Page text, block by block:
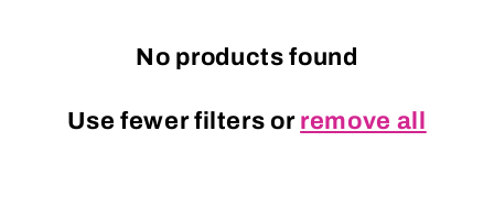
No products found
Use fewer filters or remove all